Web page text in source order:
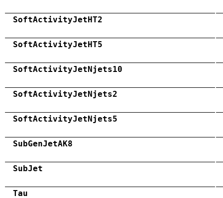
SoftActivityJetHT2
SoftActivityJetHT5
SoftActivityJetNjets10
SoftActivityJetNjets2
SoftActivityJetNjets5
SubGenJetAK8
SubJet
Tau